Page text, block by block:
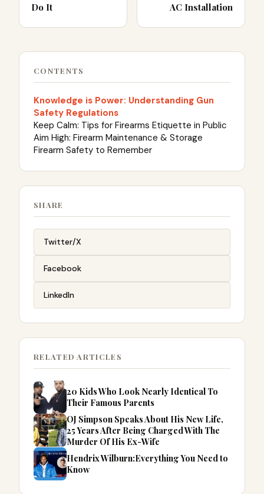
Do It
AC Installation
CONTENTS
Knowledge is Power: Understanding Gun
Safety Regulations
Keep Calm: Tips for Firearms Etiquette in Public
Aim High: Firearm Maintenance & Storage
Firearm Safety to Remember
SHARE
Twitter/X
Facebook
LinkedIn
RELATED ARTICLES
20 Kids Who Look Nearly Identical To
Their Famous Parents
OJ Simpson Speaks About His New Life,
25 Years After Being Charged With The
Murder Of His Ex-Wife
Hendrix Wilburn:Everything You Need to
Know